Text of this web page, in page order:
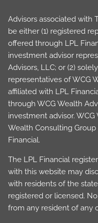
Advisors associated with
be either (1) registered
offered through LPL
investment advisor
Advisors, LLC; or (2)
representatives of WCG
affiliated with LPL
through WCG Wealth
investment advisor.
Wealth Consulting
Financial.
The LPL Financial
with this website may
with residents of the
registered or licensed.
from any resident of any